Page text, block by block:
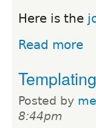
Here is the
Read more
Posted by
8:44pm